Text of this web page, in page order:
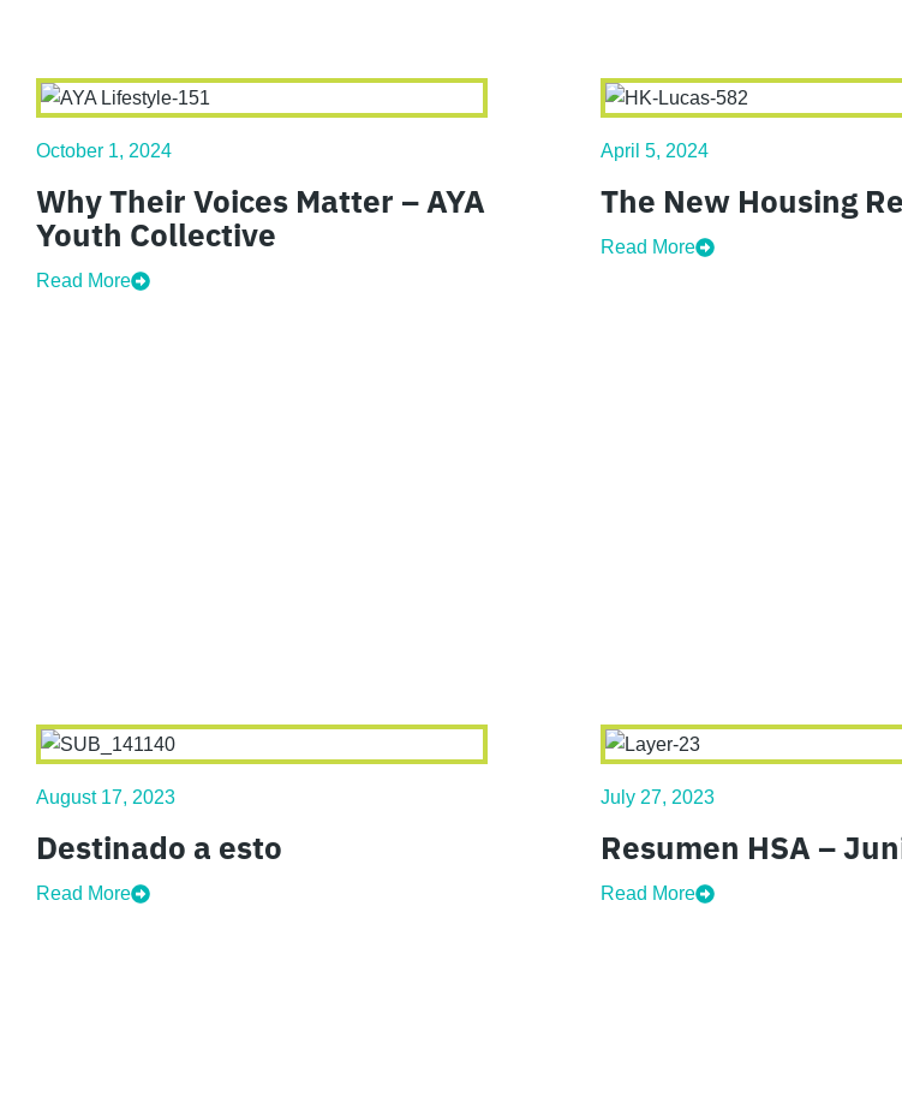
October 1, 2024
Why Their Voices Matter – AYA
Youth Collective
Read More
April 5, 2024
The New Housing
Read More
August 17, 2023
Destinado a esto
Read More
July 27, 2023
Resumen HSA –
Read More